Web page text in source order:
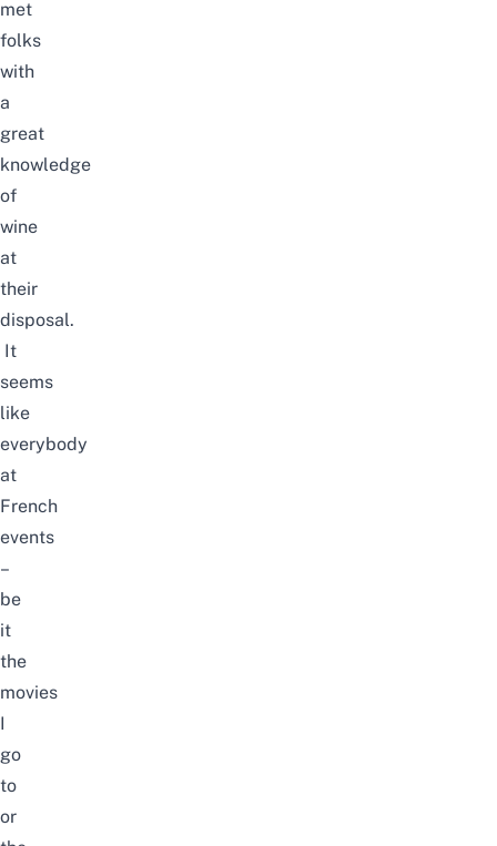
met
folks
with
a
great
knowledge
of
wine
at
their
disposal.
It
seems
like
everybody
at
French
events
–
be
it
the
movies
I
go
to
or